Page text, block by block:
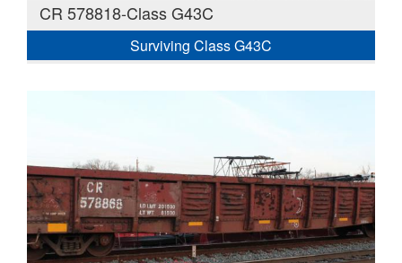
CR 578818-Class G43C
Surviving Class G43C